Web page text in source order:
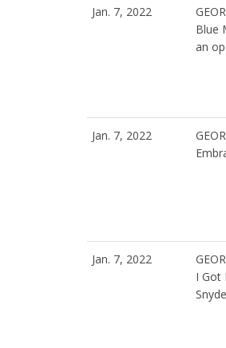
Jan. 7, 2022
Blue
an
Jan. 7, 2022
Jan. 7, 2022
I Got